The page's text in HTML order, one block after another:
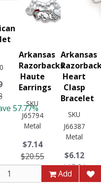
57.77%
Add
Arkansas
Razorbacks
Haute
Earrings
SKU
J65794
Metal
$7.14
$20.55
You Save 65.26%
Arkansas
Heart
Clasp
Bracelet
SKU
J66387
Metal
$6.12
$15.81
You Save